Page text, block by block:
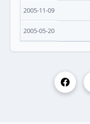
2005-11-09
2005-05-20